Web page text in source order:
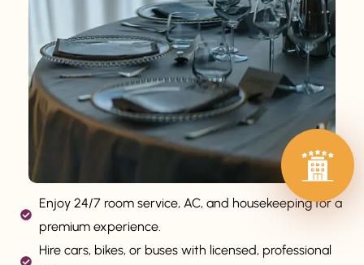
Enjoy 24/7 room service, AC, and housekeeping for a
premium experience.
Hire cars, bikes, or buses with licensed, professional